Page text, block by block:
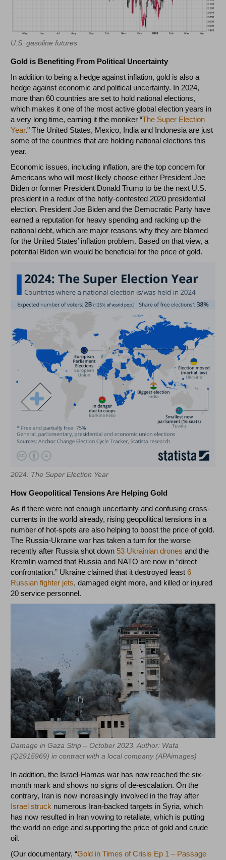
U.S. gasoline futures
Gold is Benefiting From Political Uncertainty
In addition to being a hedge against inflation, gold is also a
hedge against economic and political uncertainty. In 2024,
more than 60 countries are set to hold national elections,
which makes it one of the most active global election years in
a very long time, earning it the moniker “The Super Election
Year." The United States, Mexico, India and Indonesia are just
some of the countries that are holding national elections this
year.
Economic issues, including inflation, are the top concern for
Americans who will most likely choose either President Joe
Biden or former President Donald Trump to be the next U.S.
president in a redux of the hotly-contested 2020 presidential
election. President Joe Biden and the Democratic Party have
earned a reputation for heavy spending and racking up the
national debt, which are major reasons why they are blamed
for the United States’ inflation problem. Based on that view, a
potential Biden win would be beneficial for the price of gold.
2024: The Super Election Year
How Geopolitical Tensions Are Helping Gold
As if there were not enough uncertainty and confusing cross-
currents in the world already, rising geopolitical tensions in a
number of hot-spots are also helping to boost the price of gold.
The Russia-Ukraine war has taken a turn for the worse
recently after Russia shot down 53 Ukrainian drones and the
Kremlin warned that Russia and NATO are now in “direct
confrontation.” Ukraine claimed that it destroyed least6
Russian fighter jets, damaged eight more, and killed or injured
20 service personnel.
Damage in Gaza Strip – October 2023‏‏. Author: Wafa
In addition, the Israel-Hamas war has now reached the six-
month mark and shows no signs of de-escalation. On the
contrary, Iran is now increasingly involved in the fray after
Israel struck numerous Iran-backed targets in Syria, which
has now resulted in Iran vowing to retaliate, which is putting
the world on edge and supporting the price of gold and crude
oil.
(Our documentary, “Gold in Times of Crisis Ep 1 – Passage